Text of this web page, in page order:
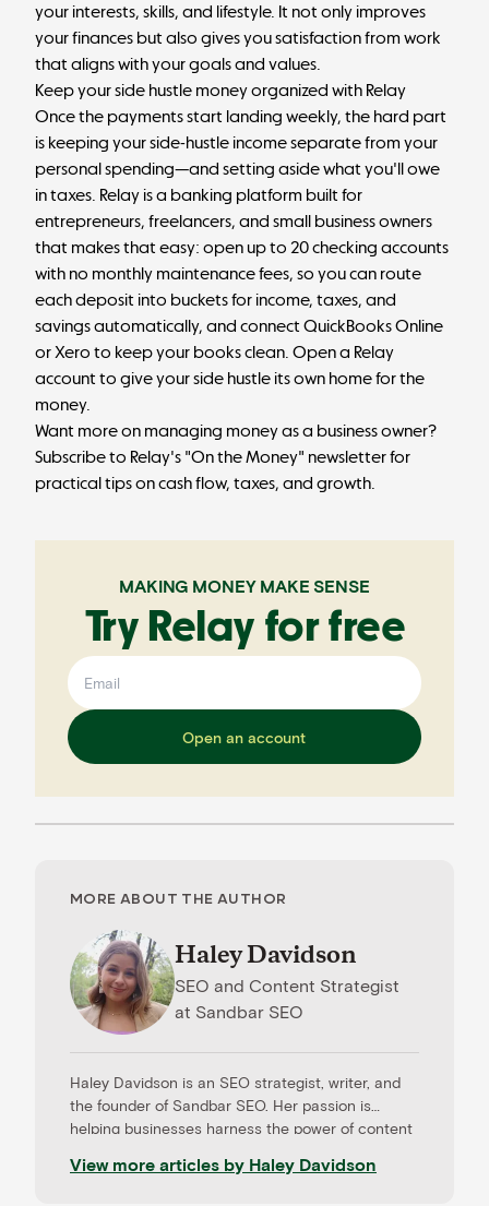
your interests, skills, and lifestyle. It not only improves
your finances but also gives you satisfaction from work
that aligns with your goals and values.
Keep your side hustle money organized with Relay
Once the payments start landing weekly, the hard part
is keeping your side-hustle income separate from your
personal spending—and setting aside what you'll owe
in taxes. Relay is a banking platform built for
entrepreneurs, freelancers, and small business owners
that makes that easy: open up to 20 checking accounts
with no monthly maintenance fees, so you can route
each deposit into buckets for income, taxes, and
savings automatically, and connect QuickBooks Online
or Xero to keep your books clean. Open a Relay
account to give your side hustle its own home for the
money.
Want more on managing money as a business owner?
Subscribe to Relay's "On the Money" newsletterfor
practical tips on cash flow, taxes, and growth.
MAKING MONEY MAKE SENSE
Try Relay for free
Open an account
MORE ABOUT THE AUTHOR
Haley Davidson
SEO and Content Strategist
at Sandbar SEO
Haley Davidson is an SEO strategist, writer, and
the founder of Sandbar SEO. Her passion is
helping businesses harness the power of content
clients, Haley loves learning about the newest
View more articles by Haley Davidson